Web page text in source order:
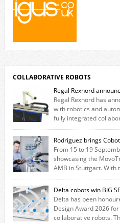
COLLABORATIVE ROBOTS
Regal Rexnord
Regal Rexnord has
with robotics and
fully integrated
combines expertise from many of its
Thomson linear motion technology
Huco couplings and Kollmorgen
CRX users to deploy the Thomson […]
Rodriguez brings
From 15 to 19
showcasing the
AMB in Stuttgart. With
offering, for the first time, a
for cobots. The solution expands the
7th axis and enables a cobot to […]
Delta cobots win BIG
Delta has been
Design Award 2026
collaborative robots.